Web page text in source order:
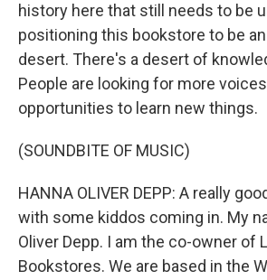
history here that still needs to be
positioning this bookstore to be
desert. There's a desert of
People are looking for more
opportunities to learn new things.
(SOUNDBITE OF MUSIC)
HANNA OLIVER DEPP: A really
with some kiddos coming in. My
Oliver Depp. I am the co-owner of
Bookstores. We are based in the